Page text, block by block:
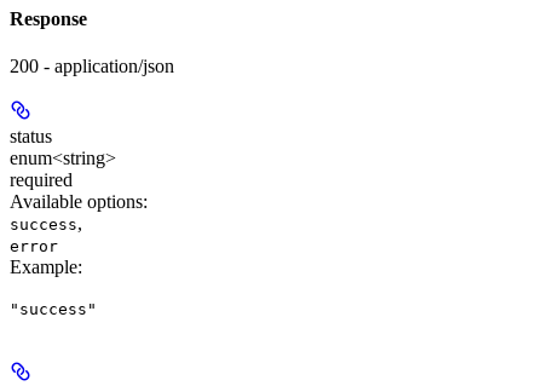
Response
200 - application/json
status
enum<string>
required
Available options:
success,
error
Example:
"success"